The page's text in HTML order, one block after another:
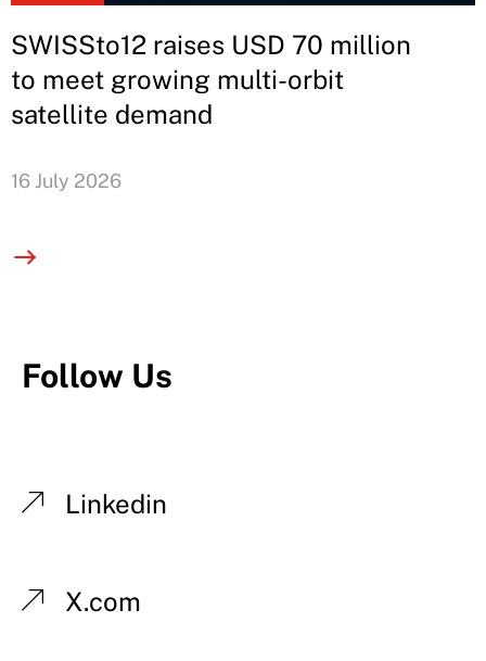
SWISSto12 raises USD 70 million
to meet growing multi-orbit
satellite demand
16 July 2026
Follow Us
Linkedin
X.com